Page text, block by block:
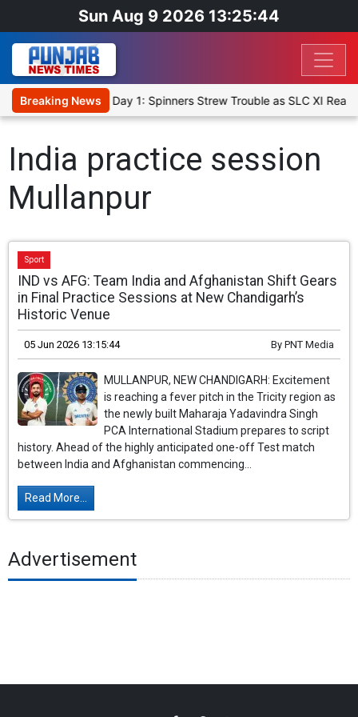
Sun Aug 9 2026 13:25:44
Breaking News
Warm-Up Match Day 1: Spinners Strew Trouble as SLC XI
India practice session
Mullanpur
Sport
IND vs AFG: Team India and Afghanistan Shift Gears
in Final Practice Sessions at New Chandigarh’s
Historic Venue
05 Jun 2026 13:15:44 By PNT Media
MULLANPUR, NEW CHANDIGARH: Excitement
is reaching a fever pitch in the Tricity region as
the newly built Maharaja Yadavindra Singh
PCA International Stadium prepares to script
history. Ahead of the highly anticipated one-off Test match
between India and Afghanistan commencing...
Read More...
Advertisement